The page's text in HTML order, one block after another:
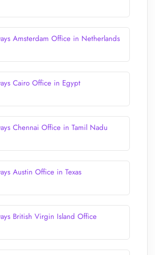
Amsterdam Office in Netherlands
Cairo Office in Egypt
Chennai Office in Tamil Nadu
Austin Office in Texas
British Virgin Island Office